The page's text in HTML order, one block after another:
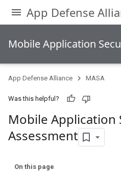
App Defense
Mobile Application
App Defense Alliance MASA
Was this helpful?
Mobile Application
Assessment
On this page